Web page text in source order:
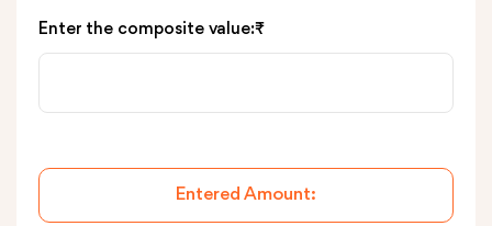
Enter the composite value:₹
Entered Amount: